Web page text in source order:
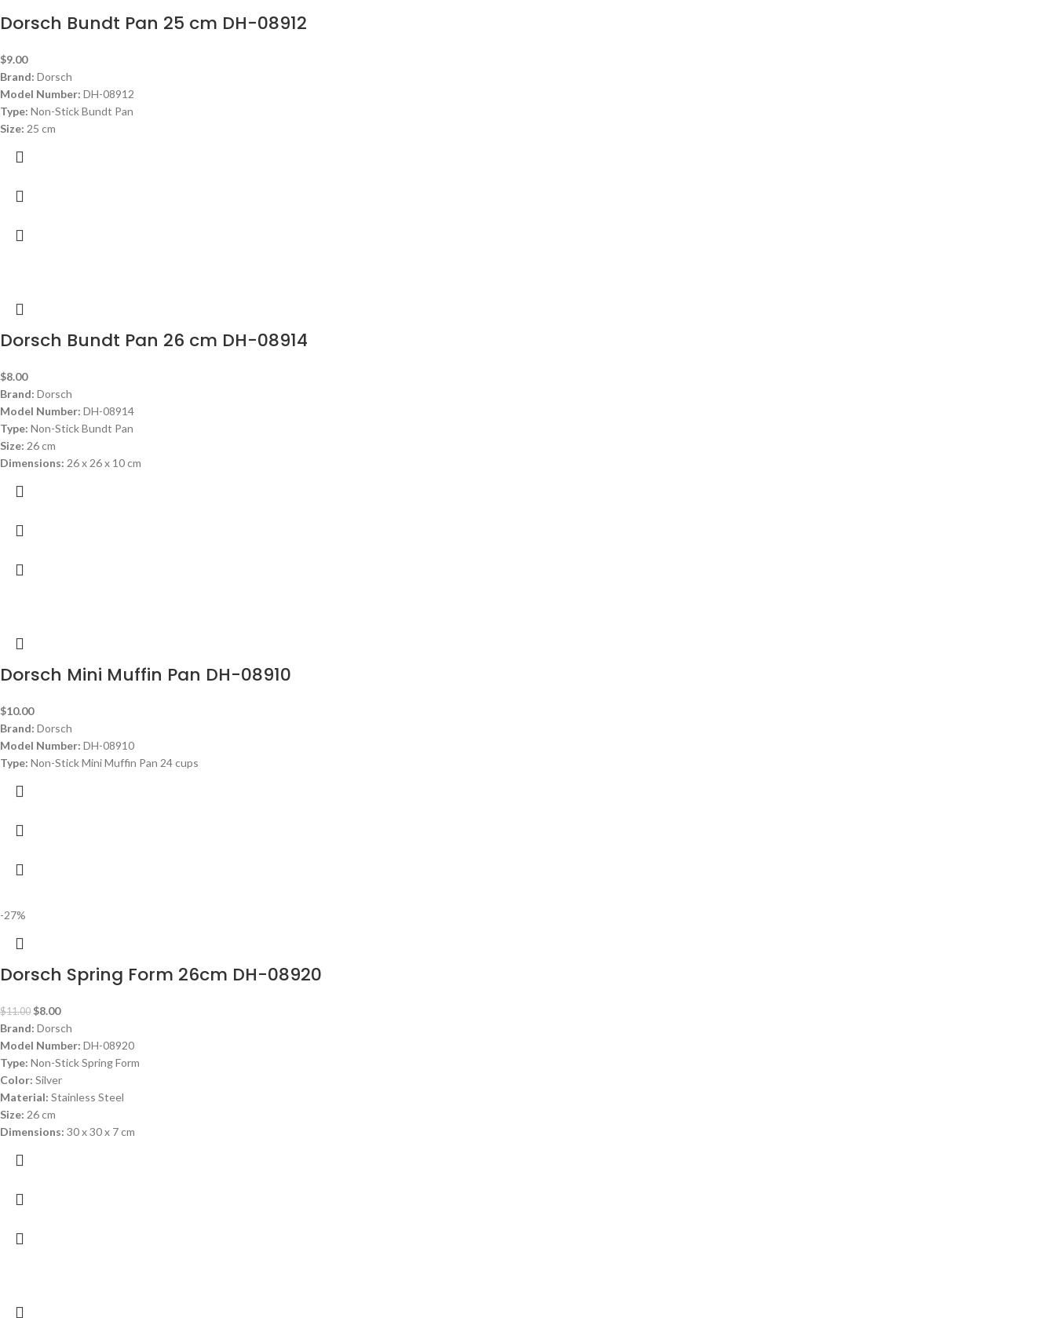
Dorsch Bundt Pan 25 cm DH-08912
$9.00
Brand: Dorsch
Model Number: DH-08912
Type: Non-Stick Bundt Pan
Size: 25 cm
Dorsch Bundt Pan 26 cm DH-08914
$8.00
Brand: Dorsch
Model Number: DH-08914
Type: Non-Stick Bundt Pan
Size: 26 cm
Dimensions: 26 x 26 x 10 cm
Dorsch Mini Muffin Pan DH-08910
$10.00
Brand: Dorsch
Model Number: DH-08910
Type: Non-Stick Mini Muffin Pan 24 cups
-27%
Dorsch Spring Form 26cm DH-08920
$11.00 $8.00
Brand: Dorsch
Model Number: DH-08920
Type: Non-Stick Spring Form
Color: Silver
Material: Stainless Steel
Size: 26 cm
Dimensions: 30 x 30 x 7 cm